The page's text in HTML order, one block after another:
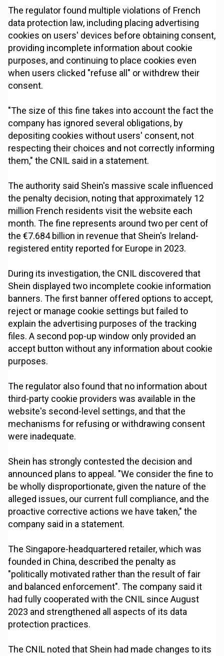
The regulator found multiple violations of French
data protection law, including placing advertising
cookies on users' devices before obtaining consent,
providing incomplete information about cookie
purposes, and continuing to place cookies even
when users clicked "refuse all" or withdrew their
consent.
"The size of this fine takes into account the fact the
company has ignored several obligations, by
depositing cookies without users' consent, not
respecting their choices and not correctly informing
them," the CNIL said in a statement.
The authority said Shein's massive scale influenced
the penalty decision, noting that approximately 12
million French residents visit the website each
month. The fine represents around two per cent of
the €7.684 billion in revenue that Shein's Ireland-
registered entity reported for Europe in 2023.
During its investigation, the CNIL discovered that
Shein displayed two incomplete cookie information
banners. The first banner offered options to accept,
reject or manage cookie settings but failed to
explain the advertising purposes of the tracking
files. A second pop-up window only provided an
accept button without any information about cookie
purposes.
The regulator also found that no information about
third-party cookie providers was available in the
website's second-level settings, and that the
mechanisms for refusing or withdrawing consent
were inadequate.
Shein has strongly contested the decision and
announced plans to appeal. "We consider the fine to
be wholly disproportionate, given the nature of the
alleged issues, our current full compliance, and the
proactive corrective actions we have taken," the
company said in a statement.
The Singapore-headquartered retailer, which was
founded in China, described the penalty as
"politically motivated rather than the result of fair
and balanced enforcement". The company said it
had fully cooperated with the CNIL since August
2023 and strengthened all aspects of its data
protection practices.
The CNIL noted that Shein had made changes to its